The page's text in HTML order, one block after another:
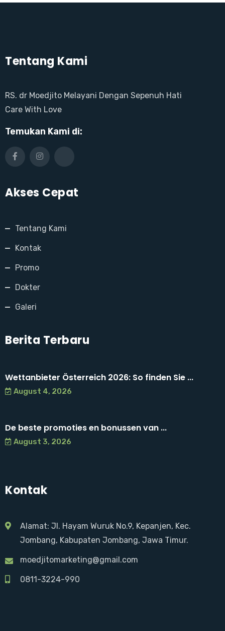
Tentang Kami
RS. dr Moedjito Melayani Dengan Sepenuh Hati
Care With Love
Temukan Kami di:
Akses Cepat
Tentang Kami
Kontak
Promo
Dokter
Galeri
Berita Terbaru
Wettanbieter Österreich 2026: So finden Sie ...
August 4, 2026
De beste promoties en bonussen van ...
August 3, 2026
Kontak
Alamat: Jl. Hayam Wuruk No.9, Kepanjen, Kec.
Jombang, Kabupaten Jombang, Jawa Timur.
moedjitomarketing@gmail.com
0811-3224-990